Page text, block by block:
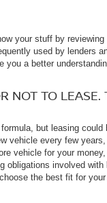
your stuff by
used by lenders
you a better
NOT TO LEASE.
formula, but leasing
vehicle every few
vehicle for your
obligations involved with
the best fit for